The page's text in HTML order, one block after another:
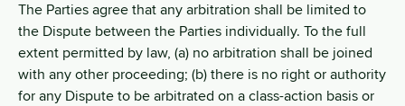
The Parties agree that any arbitration shall be limited to
the Dispute between the Parties individually. To the full
extent permitted by law, (a) no arbitration shall be joined
with any other proceeding; (b) there is no right or authority
for any Dispute to be arbitrated on a class-action basis or